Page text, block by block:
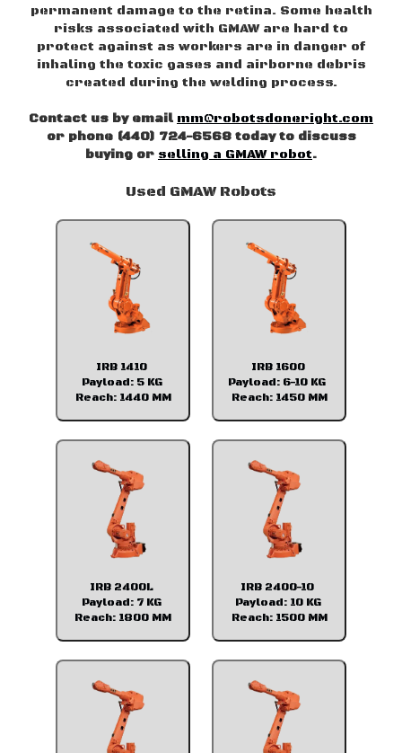
permanent damage to the retina. Some health
risks associated with GMAW are hard to
protect against as workers are in danger of
inhaling the toxic gases and airborne debris
created during the welding process.
Contact us by email mm@robotsdoneright.com
or phone (440) 724-6568 today to discuss
buying or selling a GMAW robot.
Used GMAW Robots
IRB 1410
Payload: 5 KG
Reach: 1440 MM
IRB 1600
Payload: 6-10 KG
Reach: 1450 MM
IRB 2400L
Payload: 7 KG
Reach: 1800 MM
IRB 2400-10
Payload: 10 KG
Reach: 1500 MM